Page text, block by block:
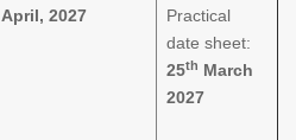
April, 2027
Practical
date sheet:
25th March
2027